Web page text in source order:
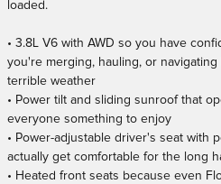
loaded.
• 3.8L V6 with AWD so you have
you're merging, hauling, or
terrible weather
• Power tilt and sliding sunroof that
everyone something to enjoy
• Power-adjustable driver's seat with
actually get comfortable for the long
• Heated front seats because even